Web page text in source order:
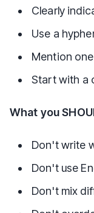
Clearly
Use a
Mention
Start with a
What you
Don't write
Don't use
Don't mix